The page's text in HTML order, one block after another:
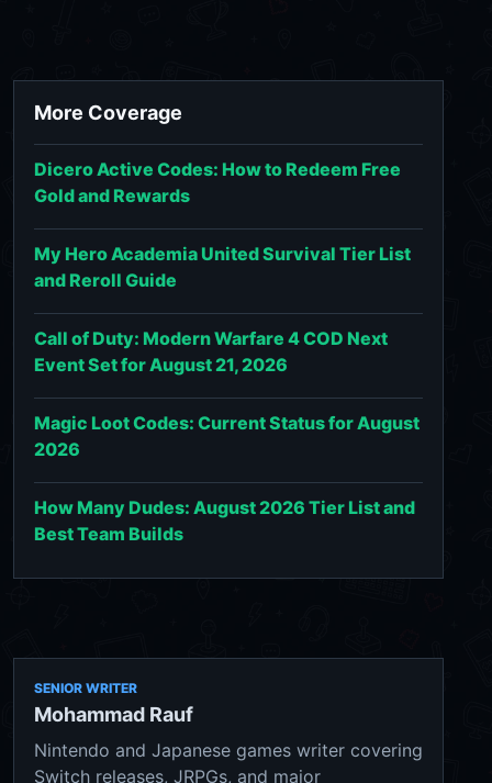
More Coverage
Dicero Active Codes: How to Redeem Free
Gold and Rewards
My Hero Academia United Survival Tier List
and Reroll Guide
Call of Duty: Modern Warfare 4 COD Next
Event Set for August 21, 2026
Magic Loot Codes: Current Status for August
2026
How Many Dudes: August 2026 Tier List and
Best Team Builds
SENIOR WRITER
Mohammad Rauf
Nintendo and Japanese games writer covering
Switch releases, JRPGs, and major